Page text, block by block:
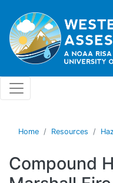
Home Resources
Compound